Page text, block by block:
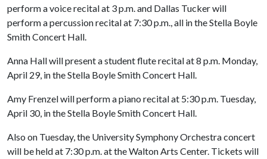
perform a voice recital at 3 p.m. and Dallas Tucker will
perform a percussion recital at 7:30 p.m., all in the Stella Boyle
Smith Concert Hall.
Anna Hall will present a student flute recital at 8 p.m. Monday,
April 29, in the Stella Boyle Smith Concert Hall.
Amy Frenzel will perform a piano recital at 5:30 p.m. Tuesday,
April 30, in the Stella Boyle Smith Concert Hall.
Also on Tuesday, the University Symphony Orchestra concert
will be held at 7:30 p.m. at the Walton Arts Center. Tickets will